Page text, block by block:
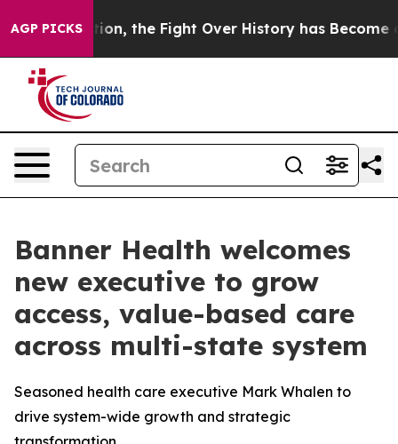
AGP PICKS the Fight Over History has Become a
Banner Health welcomes
new executive to grow
access, value-based care
across multi-state system
Seasoned health care executive Mark Whalen to
drive system-wide growth and strategic